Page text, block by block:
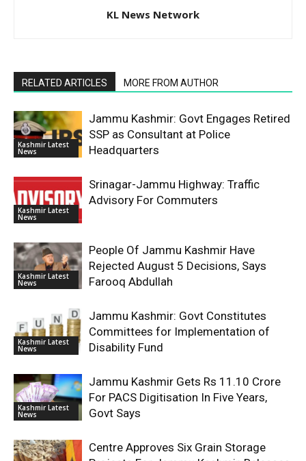
KL News Network
RELATED ARTICLES MORE FROM AUTHOR
Kashmir Latest
News
Jammu Kashmir: Govt Engages Retired
SSP as Consultant at Police
Headquarters
Kashmir Latest
News
Srinagar-Jammu Highway: Traffic
Advisory For Commuters
Kashmir Latest
News
People Of Jammu Kashmir Have
Rejected August 5 Decisions, Says
Farooq Abdullah
Kashmir Latest
News
Jammu Kashmir: Govt Constitutes
Committees for Implementation of
Disability Fund
Kashmir Latest
News
Jammu Kashmir Gets Rs 11.10 Crore
For PACS Digitisation In Five Years,
Govt Says
Centre Approves Six Grain Storage